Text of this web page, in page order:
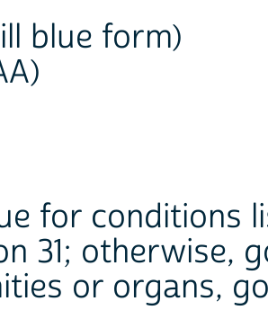
blue form)
for conditions
31; otherwise,
or organs,